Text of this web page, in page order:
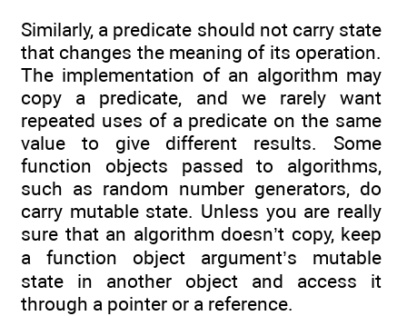
Similarly, a predicate should not carry state
that changes the meaning of its operation.
The implementation of an algorithm may
copy a predicate, and we rarely want
repeated uses of a predicate on the same
value to give different results. Some
function objects passed to algorithms,
such as random number generators, do
carry mutable state. Unless you are really
sure that an algorithm doesn’t copy, keep
a function object argument’s mutable
state in another object and access it
through a pointer or a reference.